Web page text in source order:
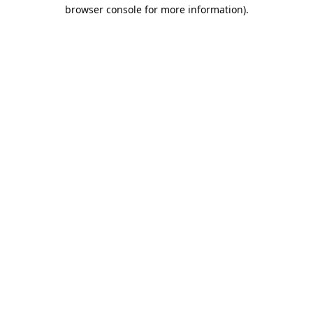
browser console for more information).